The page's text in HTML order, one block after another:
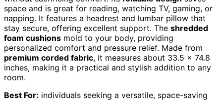
space and is great for reading, watching TV, gaming, or
napping. It features a headrest and lumbar pillow that
stay secure, offering excellent support. The shredded
foam cushions mold to your body, providing
personalized comfort and pressure relief. Made from
premium corded fabric, it measures about 33.5 x 74.8
inches, making it a practical and stylish addition to any
room.
Best For: individuals seeking a versatile, space-saving